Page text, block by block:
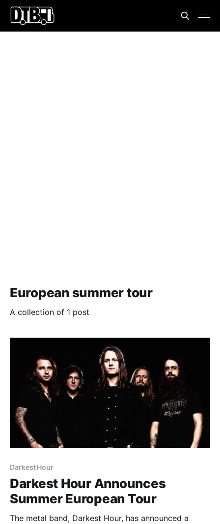
European summer tour
A collection of 1 post
Darkest Hour
Darkest Hour Announces
Summer European Tour
The metal band, Darkest Hour, has announced a